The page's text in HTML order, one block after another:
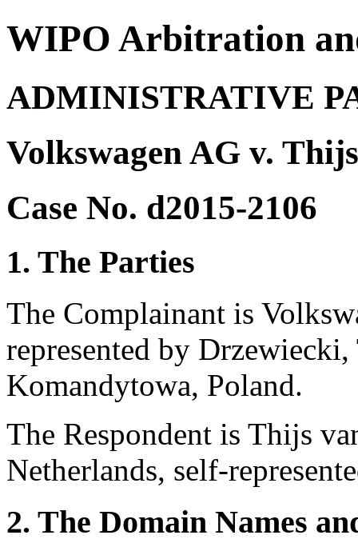
WIPO Arbitration
ADMINISTRATIVE
Volkswagen AG v.
Case No. d2015-2106
1. The Parties
The Complainant is
represented by
Komandytowa, Poland.
The Respondent is Thijs
Netherlands, self-
2. The Domain Names